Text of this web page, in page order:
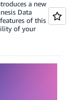
a new
Data
of this
of your